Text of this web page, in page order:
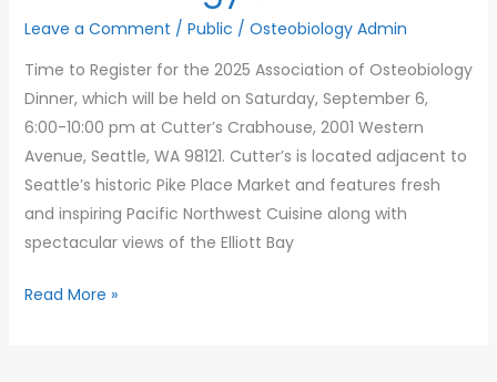
Leave a Comment / Public / Osteobiology Admin
Time to Register for the 2025 Association of Osteobiology
Dinner, which will be held on Saturday, September 6,
6:00-10:00 pm at Cutter’s Crabhouse, 2001 Western
Avenue, Seattle, WA 98121. Cutter’s is located adjacent to
Seattle’s historic Pike Place Market and features fresh
and inspiring Pacific Northwest Cuisine along with
spectacular views of the Elliott Bay
2025
Read More »